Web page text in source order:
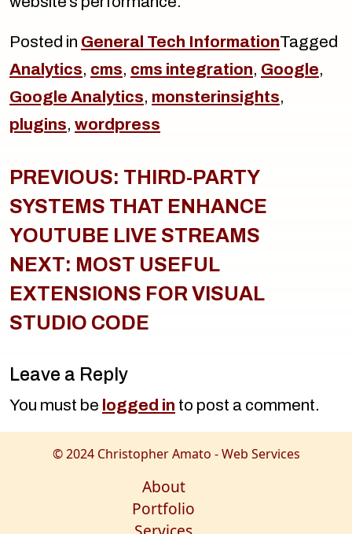
Posted in General Tech InformationTagged
Analytics, cms, cms integration, Google,
Google Analytics, monsterinsights,
plugins, wordpress
navigation
PREVIOUS: THIRD-PARTY
SYSTEMS THAT ENHANCE
YOUTUBE LIVE STREAMS
NEXT: MOST USEFUL
EXTENSIONS FOR VISUAL
STUDIO CODE
Leave a Reply
You must be logged in to post a comment.
© 2024 Christopher Amato - Web Services
About
Portfolio